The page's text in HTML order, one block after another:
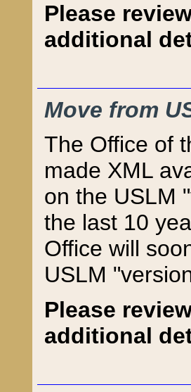
Please
additional
Move from
The Office of
made XML
on the USLM
the last 10
Office will
USLM
Please
additional